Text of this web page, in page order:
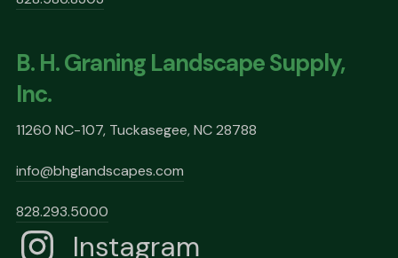
B. H. Graning Landscape Supply,
Inc.
11260 NC-107, Tuckasegee, NC 28788
info@bhglandscapes.com
828.293.5000
Instagram